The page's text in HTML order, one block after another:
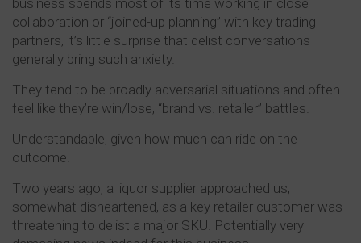
business spends most of its time working in close
collaboration or “joined-up planning” with key trading
partners, it’s little surprise that delist conversations
generally bring such anxiety.
They tend to be broadly adversarial situations and often
feel like they’re win/lose, “brand vs. retailer” battles.
Understandable, given how much can ride on the
outcome.
Two years ago, a liquor supplier approached us,
somewhat disheartened, as a key retailer customer was
threatening to delist a major SKU. Potentially very